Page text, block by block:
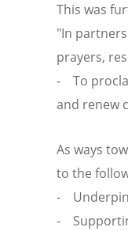
This was
"In
prayers,
- To
and renew
As ways
to the
-
-